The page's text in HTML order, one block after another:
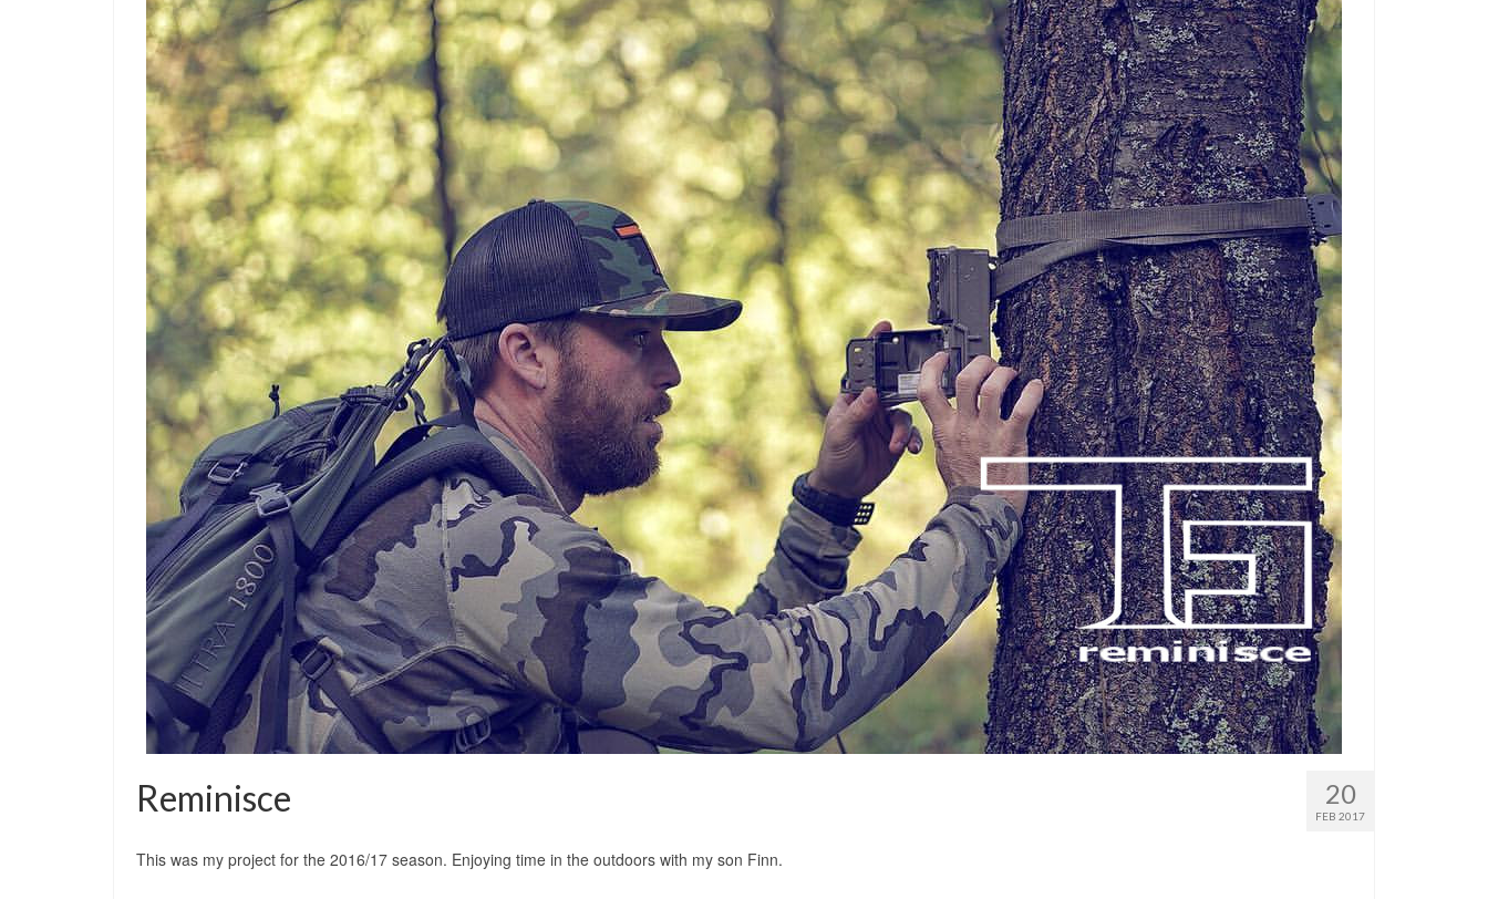
20
FEB 2017
Reminisce
This was my project for the 2016/17 season. Enjoying time in the outdoors with my son Finn.